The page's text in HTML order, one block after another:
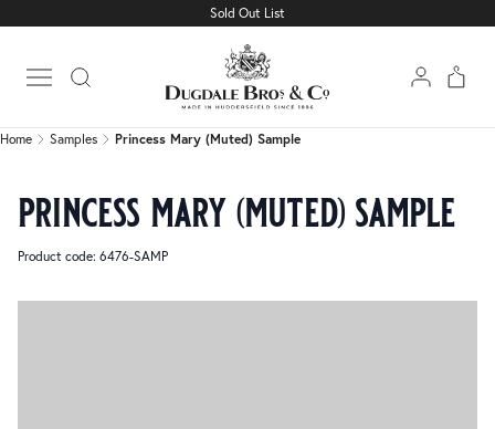
Sold Out List
Open main menu
Princess Mary (Muted) Sample
Home Samples Princess Mary (Muted) Sample
princess mary (muted) sample
Product code: 6476-SAMP